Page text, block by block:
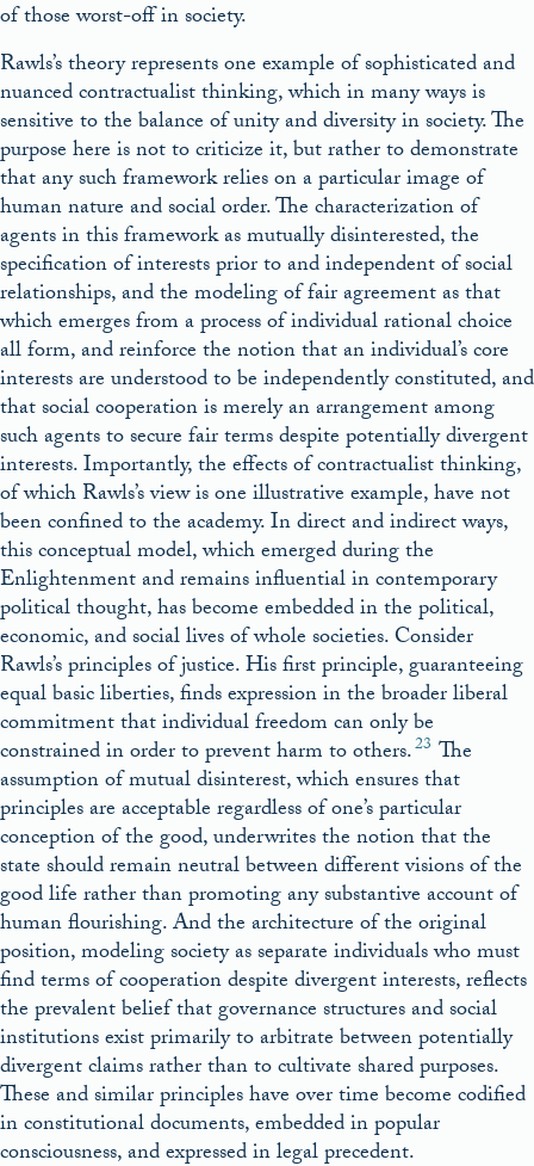
of those worst-off in society.
Rawls’s theory represents one example of sophisticated and
nuanced contractualist thinking, which in many ways is
sensitive to the balance of unity and diversity in society. The
purpose here is not to criticize it, but rather to demonstrate
that any such framework relies on a particular image of
human nature and social order. The characterization of
agents in this framework as mutually disinterested, the
specification of interests prior to and independent of social
relationships, and the modeling of fair agreement as that
which emerges from a process of individual rational choice
all form, and reinforce the notion that an individual’s core
interests are understood to be independently constituted, and
that social cooperation is merely an arrangement among
such agents to secure fair terms despite potentially divergent
interests. Importantly, the effects of contractualist thinking,
of which Rawls’s view is one illustrative example, have not
been confined to the academy. In direct and indirect ways,
this conceptual model, which emerged during the
Enlightenment and remains influential in contemporary
political thought, has become embedded in the political,
economic, and social lives of whole societies. Consider
Rawls’s principles of justice. His first principle, guaranteeing
equal basic liberties, finds expression in the broader liberal
commitment that individual freedom can only be
constrained in order to prevent harm to others.23 The
assumption of mutual disinterest, which ensures that
principles are acceptable regardless of one’s particular
conception of the good, underwrites the notion that the
state should remain neutral between different visions of the
good life rather than promoting any substantive account of
human flourishing. And the architecture of the original
position, modeling society as separate individuals who must
find terms of cooperation despite divergent interests, reflects
the prevalent belief that governance structures and social
institutions exist primarily to arbitrate between potentially
divergent claims rather than to cultivate shared purposes.
These and similar principles have over time become codified
in constitutional documents, embedded in popular
consciousness, and expressed in legal precedent.